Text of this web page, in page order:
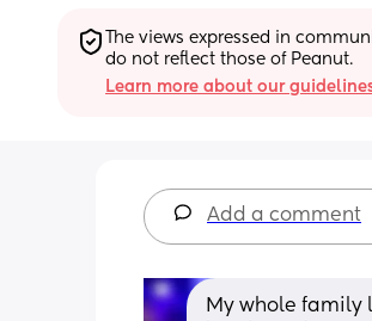
The views expressed in
do not reflect those of Peanut.
Learn more about our
Add a comment
My whole family